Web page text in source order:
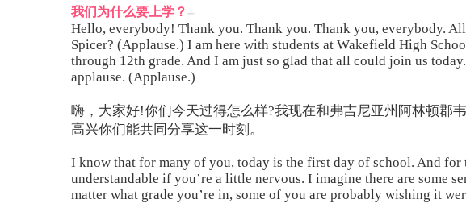
我们为什么要上学？
Hello, everybody! Thank you. Thank you. Thank you, everybody.
Spicer? (Applause.) I am here with students at Wakefield High
through 12th grade. And I am just so glad that all could join us
applause. (Applause.)
嗨，大家好!你们今天过得怎么样?我现在和弗吉尼亚州阿林顿郡
高兴你们能共同分享这一时刻。
I know that for many of you, today is the first day of school. And
understandable if you’re a little nervous. I imagine there are some
matter what grade you’re in, some of you are probably wishing it